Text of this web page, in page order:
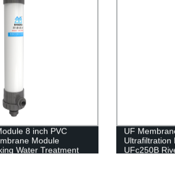
8 inch PVC
Module
Water Treatment
UF
Ultrafiltration
UFc250B